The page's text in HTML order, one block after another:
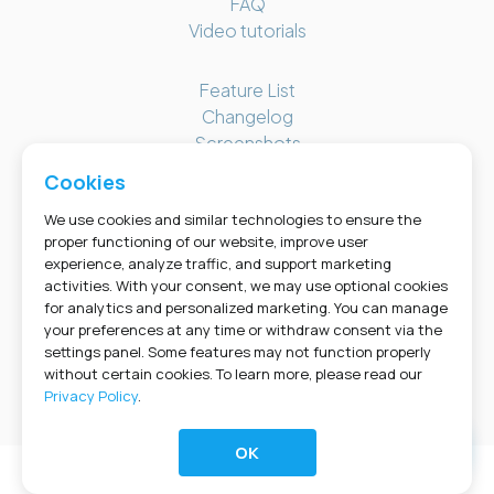
Video tutorials
Feature List
Changelog
Screenshots
GET SOCIAL
© 2026 Bookly. A product of NOTA-INFO S.R.L., distributed by Booking Technologies Inc. •
Cookies
We use cookies and similar technologies to ensure the
proper functioning of our website, improve user
experience, analyze traffic, and support marketing
activities. With your consent, we may use optional cookies
for analytics and personalized marketing. You can manage
your preferences at any time or withdraw consent via the
settings panel. Some features may not function properly
without certain cookies. To learn more, please read our
Privacy Policy.
OK